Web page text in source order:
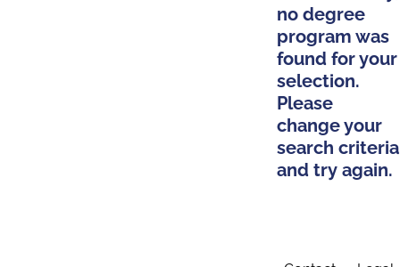
no degree
program was
found for your
selection.
Please
change your
search criteria
and try again.